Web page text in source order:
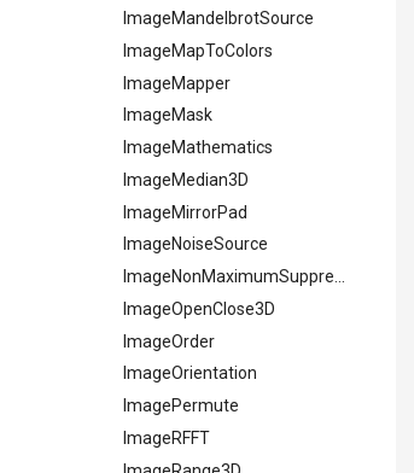
PolyLine1
Polygon
PolygonIntersection
Polyhedron
PolyhedronAndHexahedron
Pyramid
Quad
QuadraticHexahedron
QuadraticHexahedronDemo
QuadraticTetra
QuadraticTetraDemo
RegularPolygonSource
ShrinkCube
SourceObjectsDemo
ReadUnknownTypeXMLFile
ReadUnstructuredGrid
SimplePointsReader
SimplePointsWriter
StructuredGridReader
StructuredPointsReader
TemporalHDFReader
VRMLImporter
VRMLImporterDemo
WriteBMP
WriteLegacyLinearCells
WritePLY
WritePNM
WriteSTL
ImageMandelbrotSource
ImageMapToColors
ImageMapper
ImageMask
ImageMathematics
ImageMedian3D
ImageMirrorPad
ImageNoiseSource
ImageOpenClose3D
ImageOrder
ImageOrientation
ImagePermute
ImageRFFT